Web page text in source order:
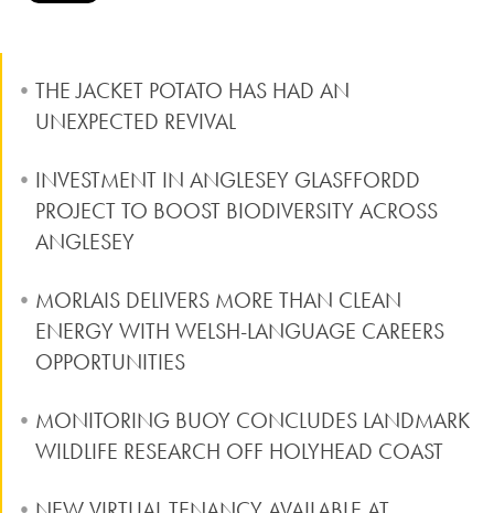
THE JACKET POTATO HAS HAD AN
UNEXPECTED REVIVAL
INVESTMENT IN ANGLESEY GLASFFORDD
PROJECT TO BOOST BIODIVERSITY ACROSS
ANGLESEY
MORLAIS DELIVERS MORE THAN CLEAN
ENERGY WITH WELSH-LANGUAGE CAREERS
OPPORTUNITIES
MONITORING BUOY CONCLUDES LANDMARK
WILDLIFE RESEARCH OFF HOLYHEAD COAST